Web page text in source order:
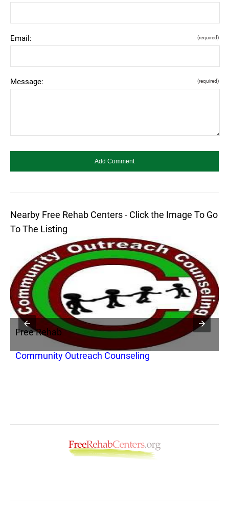
Email: (required)
Message: (required)
Nearby Free Rehab Centers - Click the Image To Go
To The Listing
Free Rehab
Community Outreach Counseling